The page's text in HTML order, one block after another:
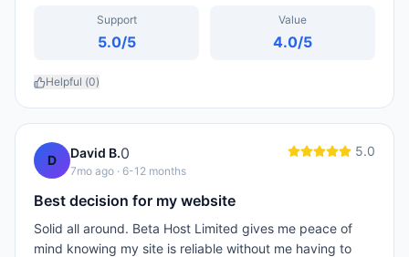
Support
5.0/5
Value
4.0/5
Helpful (0)
D David B.0
7mo ago · 6-12 months
5.0
Best decision for my website
Solid all around. Beta Host Limited gives me peace of
mind knowing my site is reliable without me having to